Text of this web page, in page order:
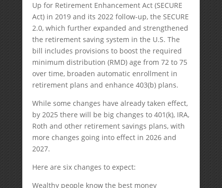
Up for Retirement Enhancement Act (SECURE
Act) in 2019 and its 2022 follow-up, the SECURE
2.0, which further expanded and strengthened
the retirement saving system in the U.S. The
bill includes provisions to boost the required
minimum distribution (RMD) age from 72 to 75
over time, broaden automatic enrollment in
retirement plans and enhance 403(b) plans.
While some changes have already taken effect,
by 2025 there will be big changes to 401(k), IRA,
Roth and other retirement savings plans, with
more changes going into effect in 2026 and
2027.
Here are six changes to expect:
Wealthy people know the best money